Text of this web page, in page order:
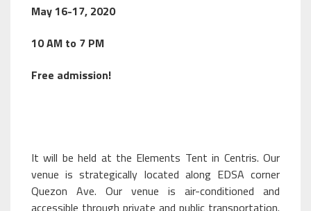
May 16-17, 2020
10 AM to 7 PM
Free admission!
It will be held at the Elements Tent in Centris. Our
venue is strategically located along EDSA corner
Quezon Ave. Our venue is air-conditioned and
accessible through private and public transportation.